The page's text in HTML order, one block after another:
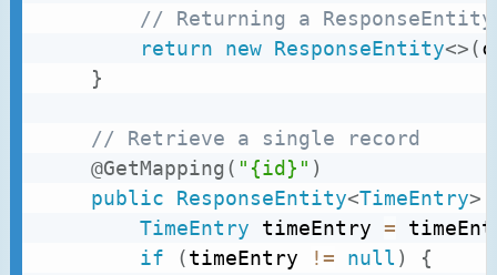
// Returning a
return
new ResponseEntity<>(
}
// Retrieve a single record
@GetMapping( "{id}" )
public
ResponseEntity<TimeEntry>
TimeEntry timeEntry =
if
(timeEntry != null )
{